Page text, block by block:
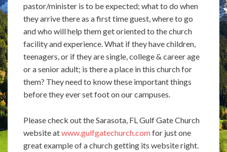
pastor/minister is to be expected; what to do when
they arrive there as a first time guest, where to go
and who will help them get oriented to the church
facility and experience. What if they have children,
teenagers, or if they are single, college & career age
or a senior adult; is there a place in this church for
them? They need to know these important things
before they ever set foot on our campuses.
Please check out the Sarasota, FL Gulf Gate Church
website atwww.gulfgatechurch.comfor just one
great example of a church getting its website right.